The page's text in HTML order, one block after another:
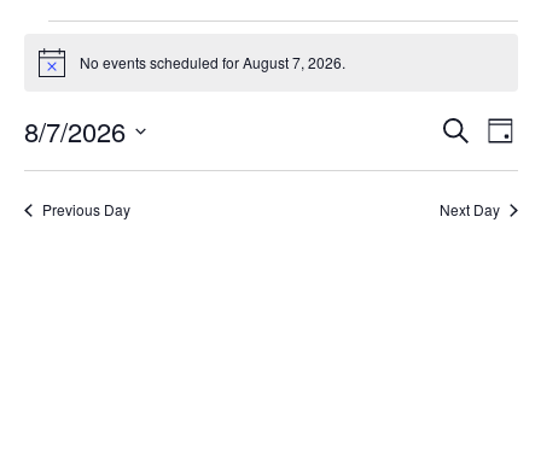
Events
for
7,
2026
Notice No events scheduled for August 7, 2026.
Events
Search
and
Search
Day
8/7/2026
Previous Day Next Day